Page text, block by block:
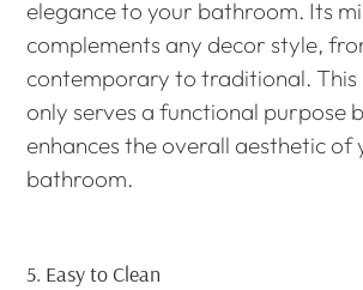
elegance to your bathroom. Its
complements any decor style,
contemporary to traditional. This
only serves a functional purpose
enhances the overall aesthetic of
bathroom.
5. Easy to Clean